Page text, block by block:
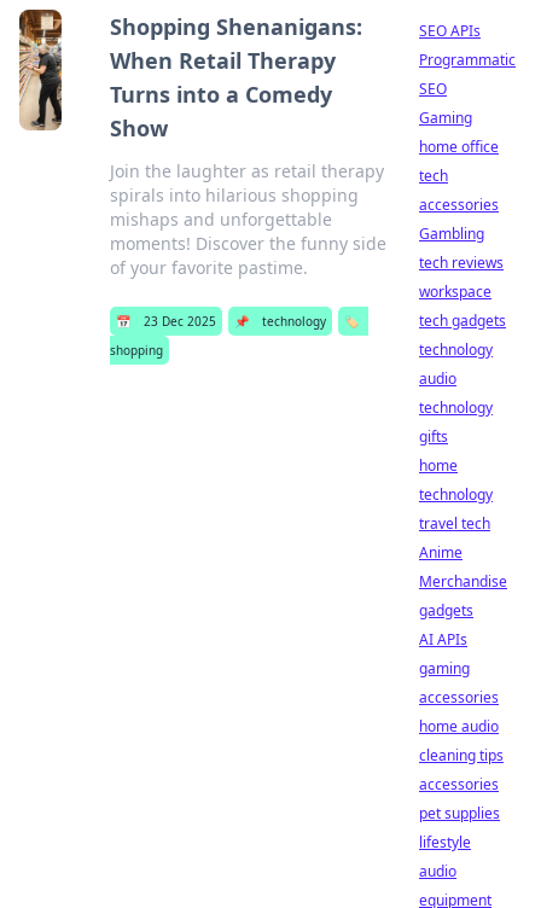
Shopping Shenanigans:
When Retail Therapy
Turns into a Comedy
Show
Join the laughter as retail therapy
spirals into hilarious shopping
mishaps and unforgettable
moments! Discover the funny side
of your favorite pastime.
📅 23 Dec 2025 📌 technology
🏷️
shopping
SEO APIs
Programmatic
SEO
Gaming
home office
tech
accessories
Gambling
tech reviews
workspace
tech gadgets
technology
audio
technology
gifts
home
technology
travel tech
Anime
Merchandise
gadgets
AI APIs
gaming
accessories
home audio
cleaning tips
accessories
pet supplies
lifestyle
audio
equipment